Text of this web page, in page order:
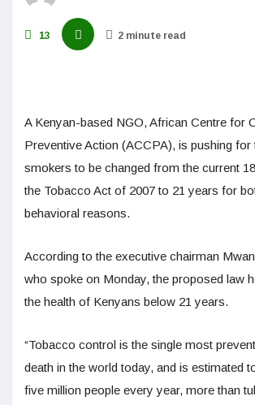
13 2 minute read
A Kenyan-based NGO, African Centre for
Preventive Action (ACCPA), is pushing for
smokers to be changed from the current
the Tobacco Act of 2007 to 21 years for
behavioral reasons.
According to the executive chairman
who spoke on Monday, the proposed law
the health of Kenyans below 21 years.
“Tobacco control is the single most
death in the world today, and is estimated
five million people every year, more than